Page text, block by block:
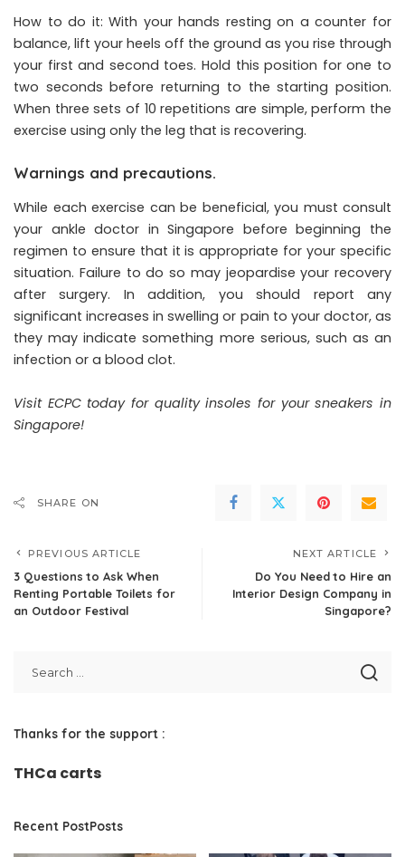
How to do it: With your hands resting on a counter for
balance, lift your heels off the ground as you rise through
your first and second toes. Hold this position for one to
two seconds before returning to the starting position.
When three sets of 10 repetitions are simple, perform the
exercise using only the leg that is recovering.
Warnings and precautions.
While each exercise can be beneficial, you must consult
your ankle doctor in Singapore before beginning the
regimen to ensure that it is appropriate for your specific
situation. Failure to do so may jeopardise your recovery
after surgery. In addition, you should report any
significant increases in swelling or pain to your doctor, as
they may indicate something more serious, such as an
infection or a blood clot.
Visit ECPC today for qualityinsoles for your sneakers in
Singapore!
SHARE ON
PREVIOUS ARTICLE
3 Questions to Ask When
Renting Portable Toilets for
an Outdoor Festival
NEXT ARTICLE
Do You Need to Hire an
Interior Design Company in
Singapore?
Thanks for the support :
THCa carts
Recent PostPosts